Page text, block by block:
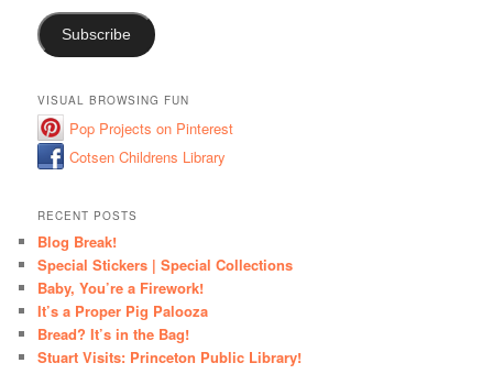
Subscribe
VISUAL BROWSING FUN
Pop Projects on Pinterest
Cotsen Childrens Library
RECENT POSTS
Blog Break!
Special Stickers | Special Collections
Baby, You’re a Firework!
It’s a Proper Pig Palooza
Bread? It’s in the Bag!
Stuart Visits: Princeton Public Library!